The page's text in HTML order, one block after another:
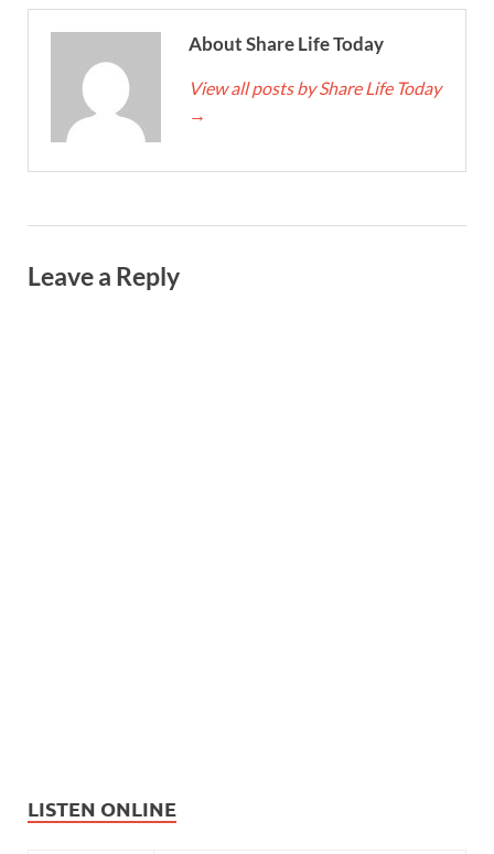
About Share Life Today
View all posts by Share Life Today
→
Leave a Reply
LISTEN ONLINE